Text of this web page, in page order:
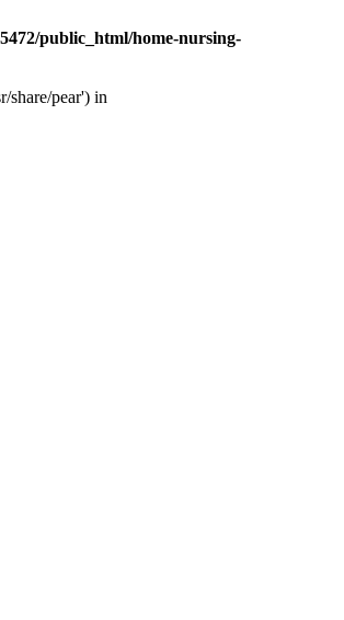
public_html/home-nursing-
share/pear') in